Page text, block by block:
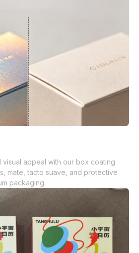
visual appeal with our box coating
, mate, tacto suave, and protective
packaging.